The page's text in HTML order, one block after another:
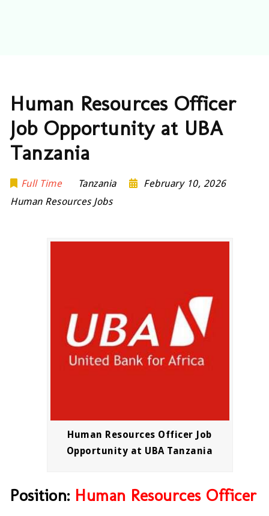
Human Resources Officer
Job Opportunity at UBA
Tanzania
Full Time Tanzania
February 10, 2026
Human Resources Jobs
Human Resources Officer Job
Opportunity at UBA Tanzania
Position: Human Resources Officer